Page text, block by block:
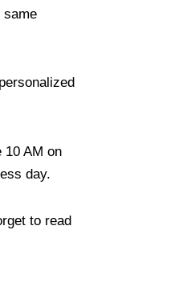
same
10 AM on
day.
to read